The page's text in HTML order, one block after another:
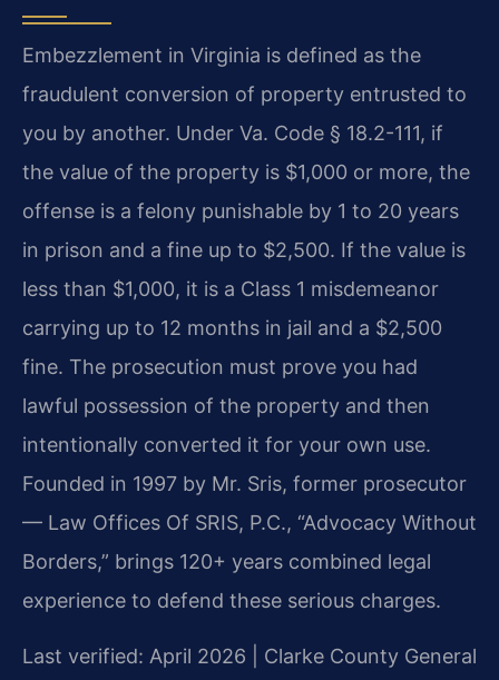
Embezzlement in Virginia is defined as the
fraudulent conversion of property entrusted to
you by another. Under Va. Code § 18.2-111, if
the value of the property is $1,000 or more, the
offense is a felony punishable by 1 to 20 years
in prison and a fine up to $2,500. If the value is
less than $1,000, it is a Class 1 misdemeanor
carrying up to 12 months in jail and a $2,500
fine. The prosecution must prove you had
lawful possession of the property and then
intentionally converted it for your own use.
Founded in 1997 by Mr. Sris, former prosecutor
— Law Offices Of SRIS, P.C., “Advocacy Without
Borders,” brings 120+ years combined legal
experience to defend these serious charges.
Last verified: April 2026 | Clarke County General